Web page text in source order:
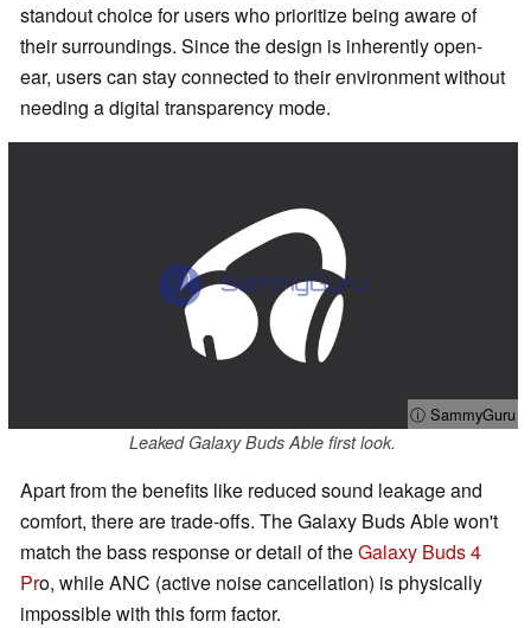
standout choice for users who prioritize being aware of
their surroundings. Since the design is inherently open-
ear, users can stay connected to their environment without
needing a digital transparency mode.
ⓘ SammyGuru
Leaked Galaxy Buds Able first look.
Apart from the benefits like reduced sound leakage and
comfort, there are trade-offs. The Galaxy Buds Able won't
match the bass response or detail of theGalaxy Buds 4
Pro, while ANC (active noise cancellation) is physically
impossible with this form factor.